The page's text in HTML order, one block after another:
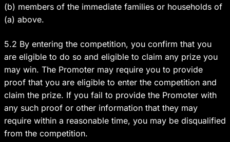
(b) members of the immediate families or households of
(a) above.
5.2 By entering the competition, you confirm that you
are eligible to do so and eligible to claim any prize you
may win. The Promoter may require you to provide
proof that you are eligible to enter the competition and
claim the prize. If you fail to provide the Promoter with
any such proof or other information that they may
require within a reasonable time, you may be disqualified
from the competition.